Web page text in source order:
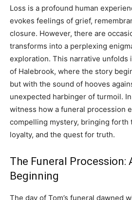
Loss is a profound human
evokes feelings of grief,
closure. However, there are
transforms into a perplexing
exploration. This narrative unfolds
of Halebrook, where the story
but with the sound of hooves
unexpected harbinger of turmoil.
witness how a funeral procession
compelling mystery, bringing forth
loyalty, and the quest for truth.
The Funeral Procession:
Beginning
The day of Tom’s funeral dawned